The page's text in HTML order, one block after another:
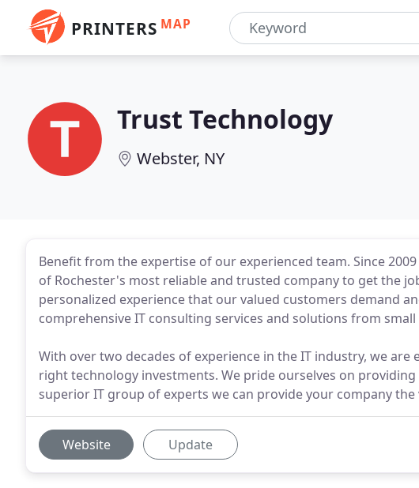
PRINTERS MAP
Trust Technology
Webster, NY
Benefit from the expertise of our experienced team. Since
of Rochester's most reliable and trusted company to get the
personalized experience that our valued customers demand
comprehensive IT consulting services and solutions from
With over two decades of experience in the IT industry, we
right technology investments. We pride ourselves on
superior IT group of experts we can provide your company
Website Update